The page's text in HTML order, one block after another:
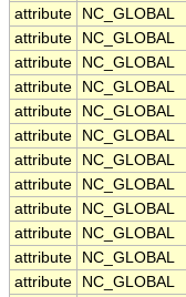
attribute
NC_GLOBAL
attribute
NC_GLOBAL
attribute
NC_GLOBAL
attribute
NC_GLOBAL
attribute
NC_GLOBAL
attribute
NC_GLOBAL
attribute
NC_GLOBAL
attribute
NC_GLOBAL
attribute
NC_GLOBAL
attribute
NC_GLOBAL
attribute
NC_GLOBAL
attribute
NC_GLOBAL